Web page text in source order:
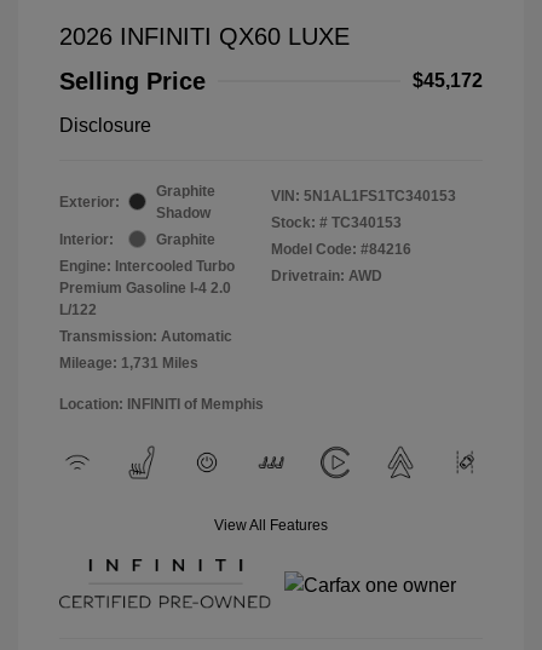
2026 INFINITI QX60 LUXE
Selling Price
$45,172
Disclosure
Exterior:
Graphite
Shadow
Interior:
Graphite
Engine: Intercooled Turbo
Premium Gasoline I-4 2.0
L/122
Transmission: Automatic
Mileage: 1,731 Miles
VIN: 5N1AL1FS1TC340153
Stock: # TC340153
Model Code: #84216
Drivetrain: AWD
Location: INFINITI of Memphis
View All Features